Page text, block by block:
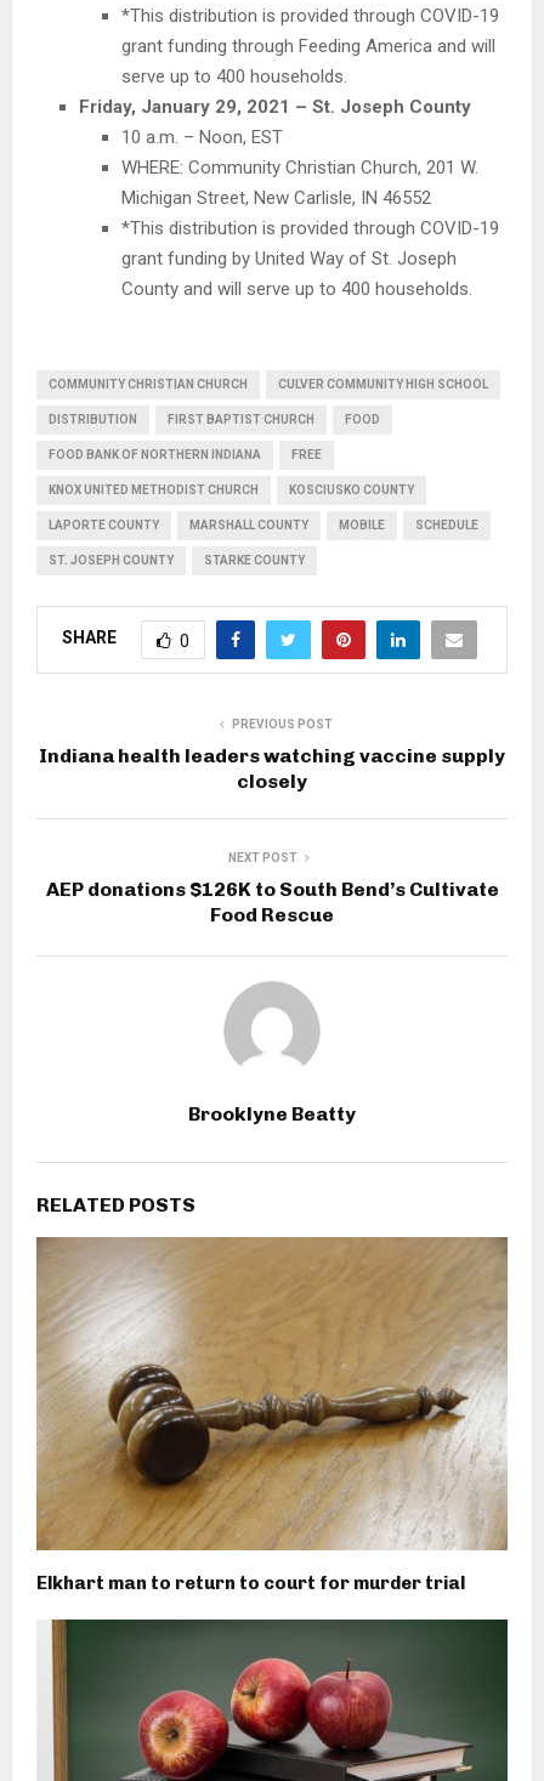
*This distribution is provided through COVID-19
grant funding through Feeding America and will
serve up to 400 households.
Friday, January 29, 2021 – St. Joseph County
10 a.m. – Noon, EST
WHERE: Community Christian Church, 201 W.
Michigan Street, New Carlisle, IN 46552
*This distribution is provided through COVID-19
grant funding by United Way of St. Joseph
County and will serve up to 400 households.
COMMUNITY CHRISTIAN CHURCH CULVER COMMUNITY HIGH SCHOOL
DISTRIBUTION FIRST BAPTIST CHURCH FOOD
FOOD BANK OF NORTHERN INDIANA FREE
KNOX UNITED METHODIST CHURCH KOSCIUSKO COUNTY
LAPORTE COUNTY MARSHALL COUNTY MOBILE SCHEDULE
ST. JOSEPH COUNTY STARKE COUNTY
SHARE 0
PREVIOUS POST
Indiana health leaders watching vaccine supply
closely
NEXT POST
AEP donations $126K to South Bend’s Cultivate
Food Rescue
Brooklyne Beatty
RELATED POSTS
Elkhart man to return to court for murder trial